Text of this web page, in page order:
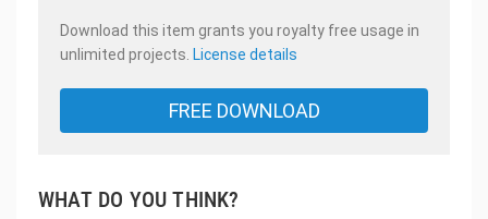
Download this item grants you royalty free usage in
unlimited projects. License details
FREE DOWNLOAD
WHAT DO YOU THINK?